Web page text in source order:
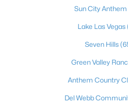
Sun City Anthem
Lake Las Vegas
Seven Hills
Green Valley
Anthem Country
Del Webb